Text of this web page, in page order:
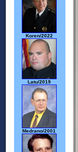
Koren/2022
Latu/2019
Medrano/2001